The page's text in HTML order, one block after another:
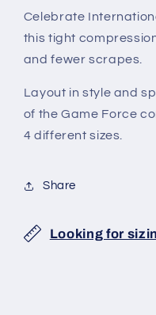
Celebrate
this tight
and fewer scrapes.
Layout in style and
of the Game Force
4 different sizes.
Share
Looking for